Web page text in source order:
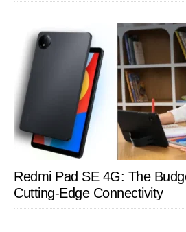
Redmi Pad SE 4G: The
Cutting-Edge Connectivity